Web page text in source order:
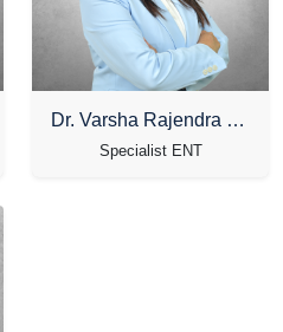
Dr. Varsha Rajendra Shirvekar
Specialist ENT